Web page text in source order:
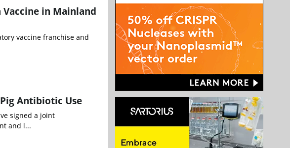
in Mainland
vaccine franchise and
Antibiotic Use
signed a joint
and l...